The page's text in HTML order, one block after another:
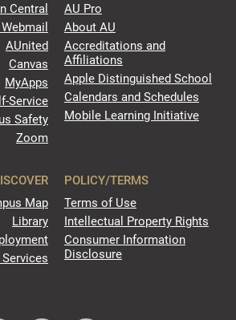
Central
AUnited
Canvas
MyApps
Service
Safety
Zoom
AU Pro
About AU
Accreditations and
Affiliations
Apple Distinguished School
Calendars and Schedules
Mobile Learning Initiative
Map
Library
POLICY/TERMS
Terms of Use
Intellectual Property Rights
Consumer Information
Disclosure